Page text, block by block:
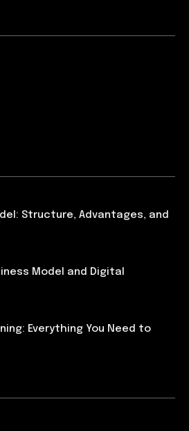
Structure, Advantages, and
Model and Digital
Everything You Need to